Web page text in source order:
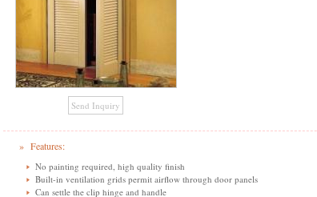
» Features:
No painting required, high quality finish
Built-in ventilation grids permit airflow through door panels
Can settle the clip hinge and handle